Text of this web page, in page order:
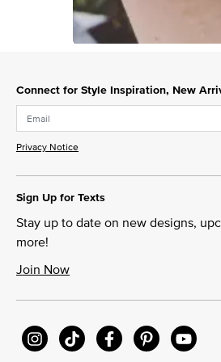
Connect for Style Inspiration, New
Privacy Notice
Sign Up for Texts
Stay up to date on new designs,
more!
Join Now